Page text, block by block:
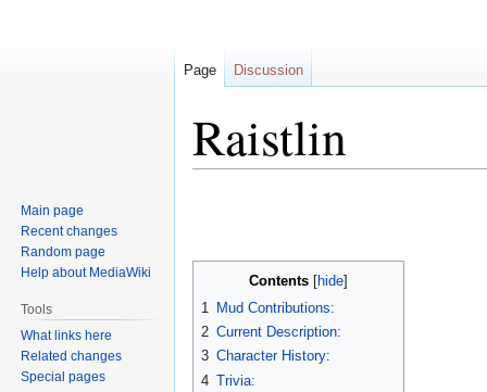
Raistlin
Contents
1
Mud Contributions:
2 Current Description:
3 Character History:
4 Trivia:
Page Discussion
Main page
Recent changes
Random page
Help about MediaWiki
Tools
What links here
Related changes
Special pages